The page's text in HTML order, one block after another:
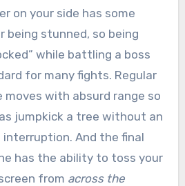
on your side has some
being stunned, so being
while battling a boss
for many fights. Regular
moves with absurd range so
jumpkick a tree without an
And the final
has the ability to toss your
from across the